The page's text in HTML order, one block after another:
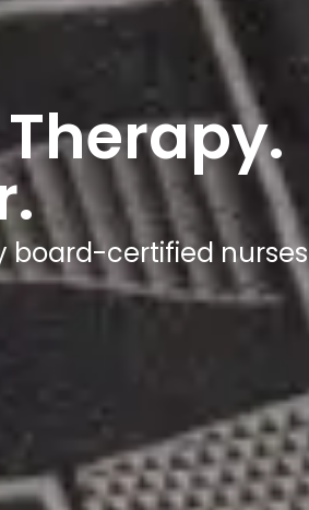
board-certified nurses